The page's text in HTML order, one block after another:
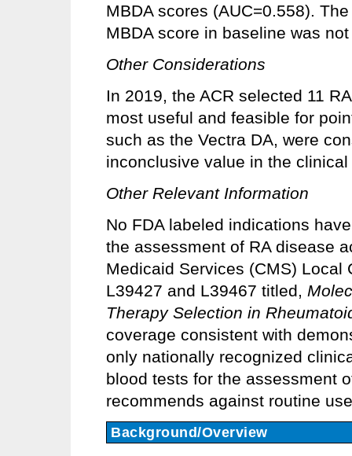
MBDA scores (AUC=0.558).
MBDA score in baseline was
Other Considerations
In 2019, the ACR selected 11
most useful and feasible for
such as the Vectra DA, were
inconclusive value in the
Other Relevant Information
No FDA labeled indications
the assessment of RA disease
Medicaid Services (CMS) Local
L39427 and L39467 titled,
Therapy Selection in
coverage consistent with
only nationally recognized
blood tests for the assessment
recommends against routine
Background/Overview